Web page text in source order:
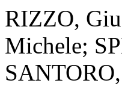
RIZZO,
Michele;